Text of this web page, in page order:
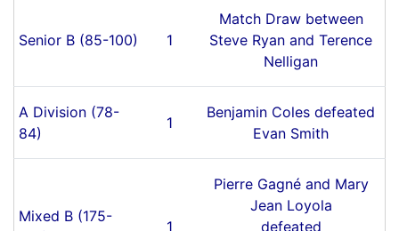
Senior B (85-100) 1
Match Draw between
Steve Ryan and Terence
Nelligan
A Division (78-
84)
1
Benjamin Coles defeated
Evan Smith
Mixed B (175-
1
Pierre Gagné and Mary
Jean Loyola
defeated